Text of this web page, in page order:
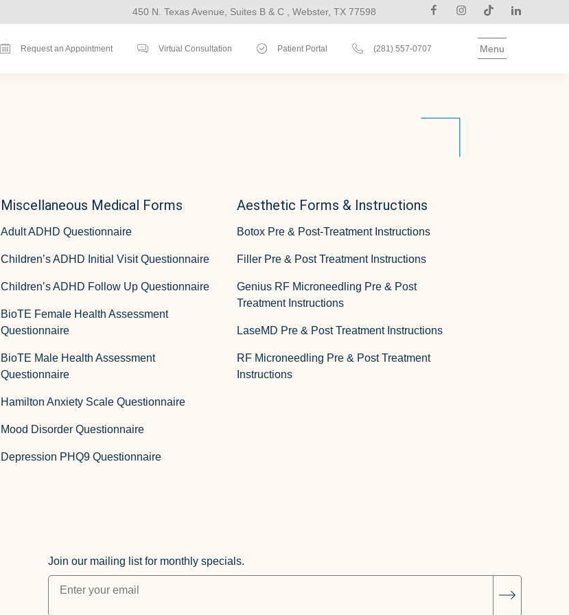
450 N. Texas Avenue, Suites B & C , Webster, TX 77598
Request an Appointment Virtual Consultation Patient Portal (281) 557-0707 Menu
Miscellaneous Medical Forms
Adult ADHD Questionnaire
Children’s ADHD Initial Visit Questionnaire
Children’s ADHD Follow Up Questionnaire
BioTE Female Health Assessment
Questionnaire
BioTE Male Health Assessment
Questionnaire
Hamilton Anxiety Scale Questionnaire
Mood Disorder Questionnaire
Depression PHQ9 Questionnaire
Aesthetic Forms & Instructions
Botox Pre & Post-Treatment Instructions
Filler Pre & Post Treatment Instructions
Genius RF Microneedling Pre & Post
Treatment Instructions
LaseMD Pre & Post Treatment Instructions
RF Microneedling Pre & Post Treatment
Instructions
Join our mailing list for monthly specials.